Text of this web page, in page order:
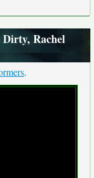
Rachel
.